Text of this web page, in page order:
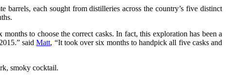
barrels, each sought from distilleries across the country’s five distinct
to choose the correct casks. In fact, this exploration has been a
saidMatt, “It took over six months to handpick all five casks and
smoky cocktail.